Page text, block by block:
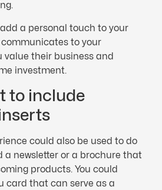
a personal touch to your
communicates to your
value their business and
investment.
to include
could also be used to do
a newsletter or a brochure that
products. You could
card that can serve as a